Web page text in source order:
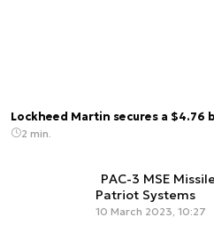
Lockheed Martin secures a
2 min.
PAC-3 MSE
Patriot Systems
10 March 2023, 10:27